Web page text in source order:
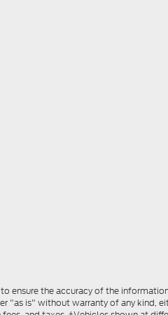
ensure the accuracy of the
"as is" without warranty of any kind,